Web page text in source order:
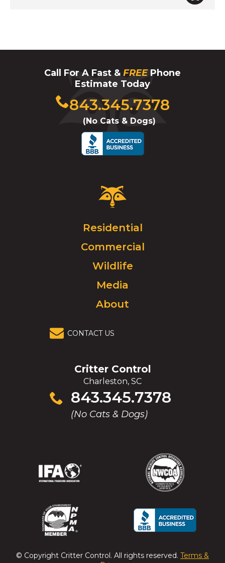
Call For A Fast & FREEPhone
Estimate Today
843.345.7378
(No Cats & Dogs)
Click
to
call
Critter
Control
Click
go
homepage.
Residential
Commercial
Wildlife
Media
About
CONTACT US
Critter Control
Charleston, SC
843.345.7378
(No Cats & Dogs)
Click
to
(Opens
new
window)
(Opens
new
window)
(Opens
in
new
window)
(Opens
in
new
window)
(Opens
in
new
(Opens
in
new
(Opens
new
(Opens
new
© Copyright Critter Control . All rights reserved. Terms &